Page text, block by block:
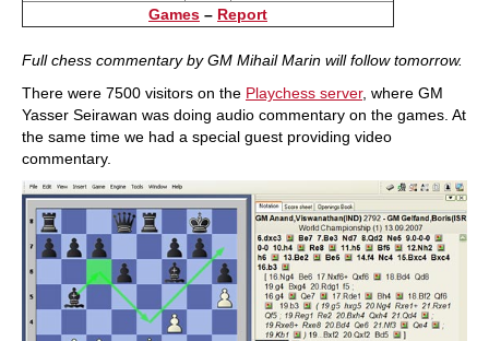
Games – Report
Full chess commentary by GM Mihail Marin will follow tomorrow.
There were 7500 visitors on the Playchess server, where GM
Yasser Seirawan was doing audio commentary on the games. At
the same time we had a special guest providing video
commentary.